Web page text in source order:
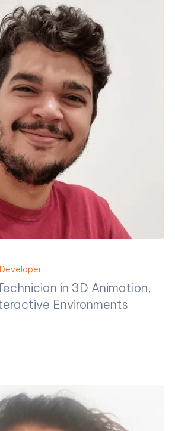
in 3D Animation,
Environments